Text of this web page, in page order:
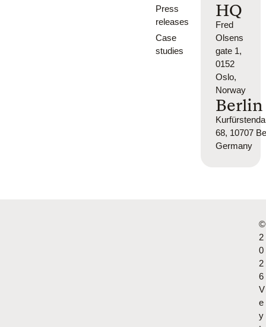
Press
releases
Case
studies
HQ
Fred
Olsens
gate 1,
0152
Oslo,
Norway
Berlin
68, 10707
Germany
©
2
0
2
6
V
e
y